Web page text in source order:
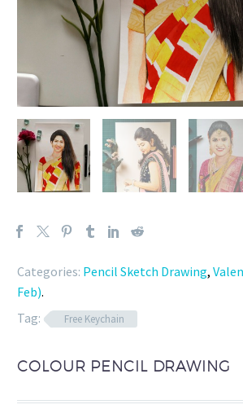
Categories: Pencil Sketch Drawing,
Feb).
Tag:
Free Keychain
COLOUR PENCIL DRAWING